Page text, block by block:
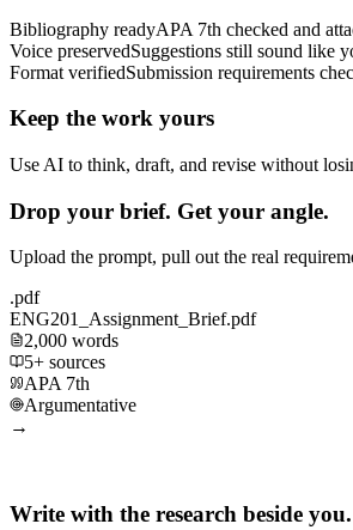
Bibliography readyAPA 7th checked and
Voice preservedSuggestions still sound like
Format verifiedSubmission requirements
Keep the work yours
Use AI to think, draft, and revise without
Drop your brief. Get your angle.
Upload the prompt, pull out the real
.pdf
ENG201_Assignment_Brief.pdf
2,000 words
5+ sources
APA 7th
Argumentative
→
Write with the research beside you.